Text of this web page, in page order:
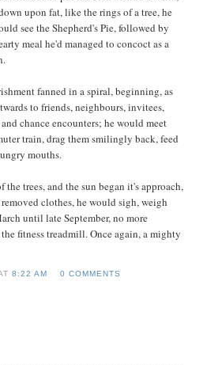
upon fat, like the rings of a tree, he
see the Shepherd's Pie, followed by
meal he'd managed to concoct as a
fanned in a spiral, beginning, as
to friends, neighbours, invitees,
chance encounters; he would meet
train, drag them smilingly back, feed
mouths.
the trees, and the sun began it's approach,
clothes, he would sigh, weigh
until late September, no more
fitness treadmill. Once again, a mighty
8:22 AM 0 COMMENTS